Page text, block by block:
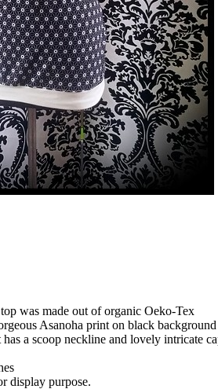
was made out of organic Oeko-Tex
Asanoha print on black background
a scoop neckline and lovely intricate
display purpose.